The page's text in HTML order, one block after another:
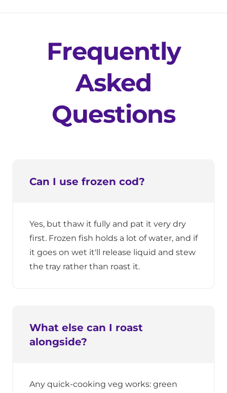
Frequently
Asked
Questions
Can I use frozen cod?
Yes, but thaw it fully and pat it very dry
first. Frozen fish holds a lot of water, and if
it goes on wet it'll release liquid and stew
the tray rather than roast it.
What else can I roast
alongside?
Any quick-cooking veg works: green